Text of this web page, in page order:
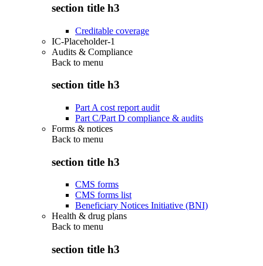
section title h3
Creditable coverage
IC-Placeholder-1
Audits & Compliance
Back to menu
section title h3
Part A cost report audit
Part C/Part D compliance & audits
Forms & notices
Back to menu
section title h3
CMS forms
CMS forms list
Beneficiary Notices Initiative (BNI)
Health & drug plans
Back to menu
section title h3